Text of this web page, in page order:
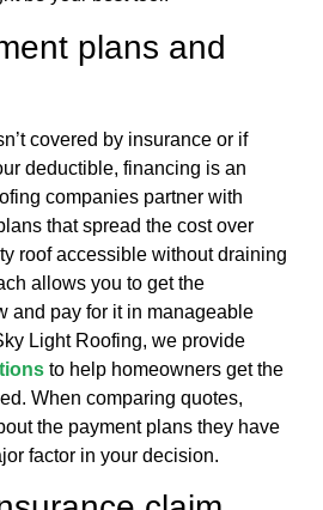
plans and
covered by insurance or if
deductible, financing is an
companies partner with
that spread the cost over
roof accessible without draining
allows you to get the
and pay for it in manageable
Light Roofing, we provide
to help homeowners get the
When comparing quotes,
the payment plans they have
factor in your decision.